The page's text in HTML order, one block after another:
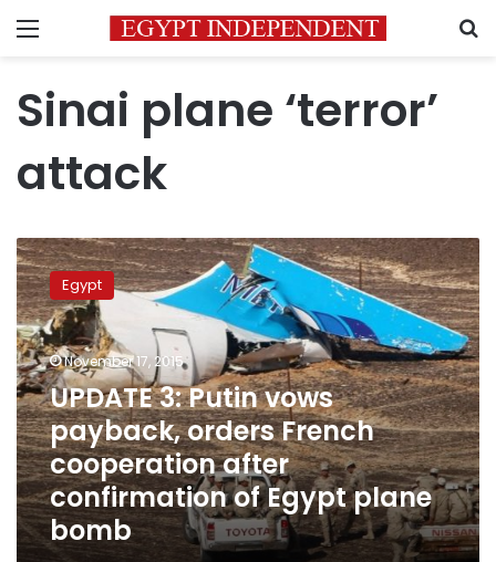
Menu
Sinai plane ‘terror’
attack
UPDATE
3:
Putin
vows
payback,
orders
French
cooperation
after
confirmation
of
Egypt
plane
bomb
Egypt
November 17, 2015
UPDATE 3: Putin vows
payback, orders French
cooperation after
confirmation of Egypt plane
bomb